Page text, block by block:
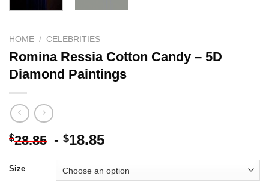
HOME / CELEBRITIES
Romina Ressia Cotton Candy – 5D
Diamond Paintings
$28.85 - $18.85
Size